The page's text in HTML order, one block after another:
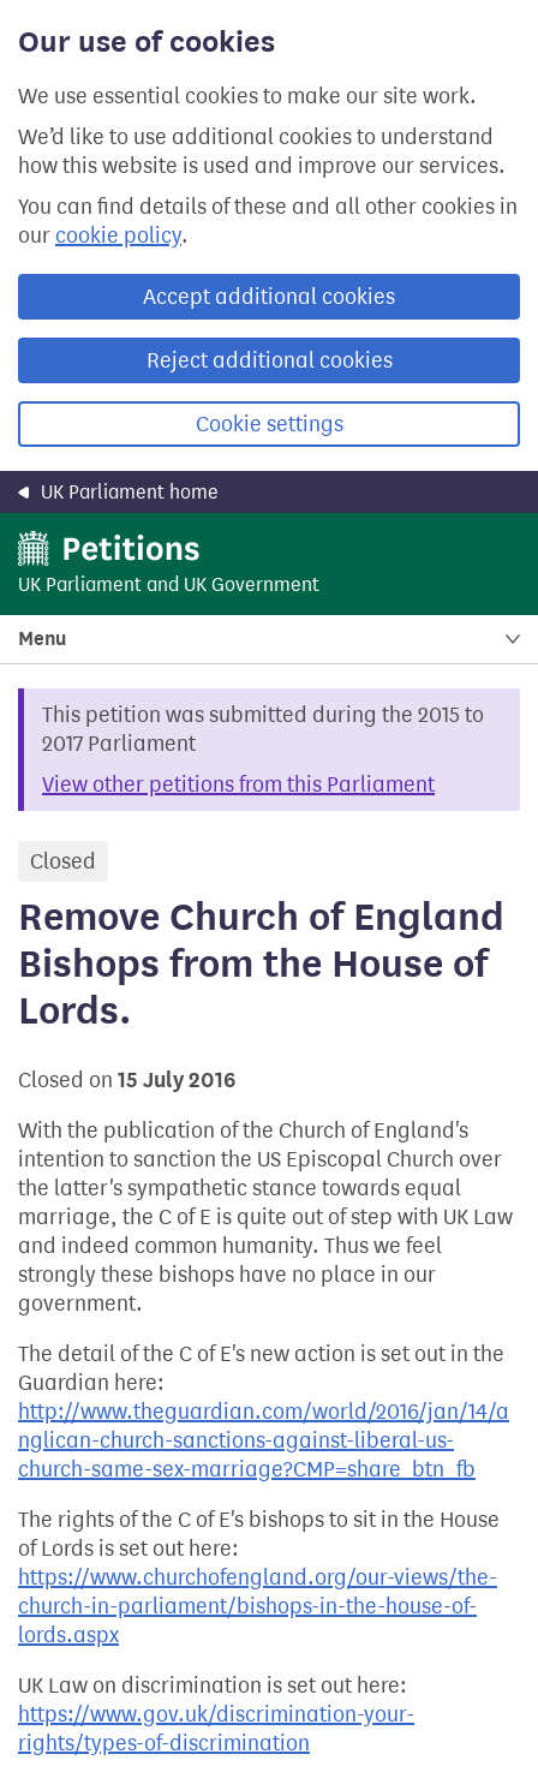
Our use of cookies
We use essential cookies to make our site work.
We’d like to use additional cookies to understand
how this website is used and improve our services.
You can find details of these and all other cookies in
our cookie policy.
Accept additional cookies
Reject additional cookies
Cookie settings
content
UK Parliament home
UK Parliament and UK Government
Menu
This petition was submitted during the 2015 to
2017 Parliament
View other petitions from this Parliament
Closed
Remove Church of England
Bishops from the House of
Lords.
Closed on 15 July 2016
With the publication of the Church of England's
intention to sanction the US Episcopal Church over
the latter's sympathetic stance towards equal
marriage, the C of E is quite out of step with UK Law
and indeed common humanity. Thus we feel
strongly these bishops have no place in our
government.
The detail of the C of E's new action is set out in the
Guardian here:
http://www.theguardian.com/world/2016/jan/14/a
nglican-church-sanctions-against-liberal-us-
church-same-sex-marriage?CMP=share_btn_fb
The rights of the C of E's bishops to sit in the House
of Lords is set out here:
https://www.churchofengland.org/our-views/the-
church-in-parliament/bishops-in-the-house-of-
lords.aspx
UK Law on discrimination is set out here:
https://www.gov.uk/discrimination-your-
rights/types-of-discrimination